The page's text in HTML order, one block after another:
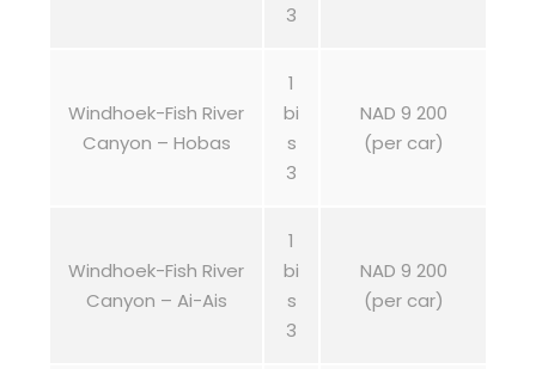
3
Windhoek-Fish River
Canyon – Hobas
1
bi
s
3
NAD 9 200
(per car)
Windhoek-Fish River
Canyon – Ai-Ais
1
bi
s
3
NAD 9 200
(per car)